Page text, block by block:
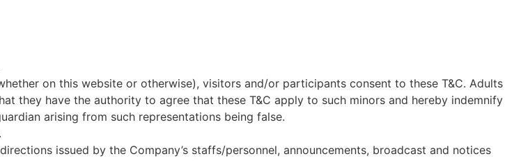
on this website or otherwise), visitors and/or participants consent to these T&C. Adults
they have the authority to agree that these T&C apply to such minors and hereby indemnify
arising from such representations being false.
issued by the Company’s staffs/personnel, announcements, broadcast and notices